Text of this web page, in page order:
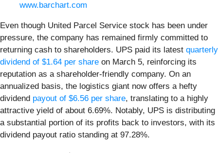
www.barchart.com
Even though United Parcel Service stock has been under
pressure, the company has remained firmly committed to
returning cash to shareholders. UPS paid its latest quarterly
dividend of $1.64 per share on March 5, reinforcing its
reputation as a shareholder-friendly company. On an
annualized basis, the logistics giant now offers a hefty
dividend payout of $6.56 per share, translating to a highly
attractive yield of about 6.69%. Notably, UPS is distributing
a substantial portion of its profits back to investors, with its
dividend payout ratio standing at 97.28%.